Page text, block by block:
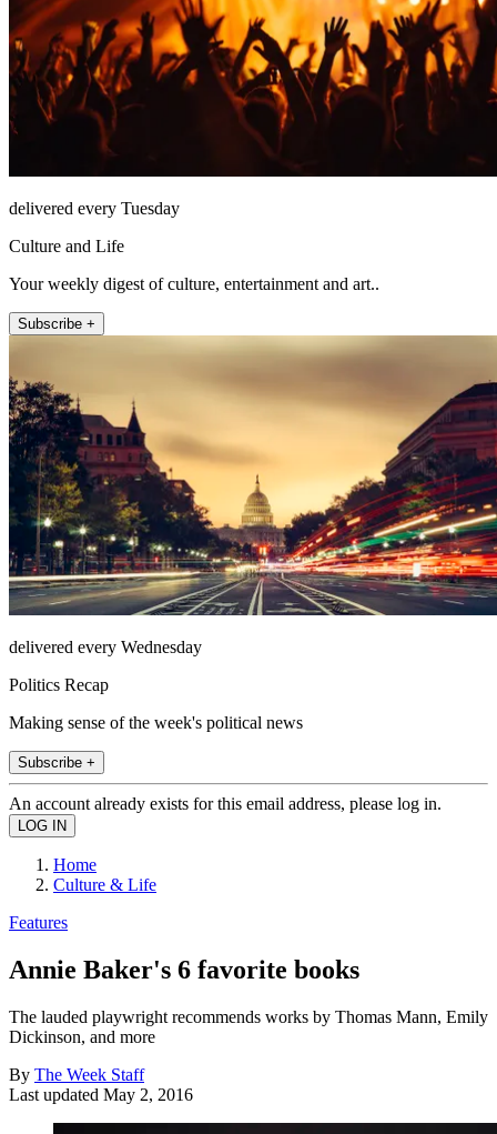
delivered every Tuesday
Culture and Life
Your weekly digest of culture, entertainment and art..
Subscribe +
delivered every Wednesday
Politics Recap
Making sense of the week's political news
Subscribe +
An account already exists for this email address, please log in.
Home
Culture & Life
Features
Annie Baker's 6 favorite books
The lauded playwright recommends works by Thomas Mann, Emily
Dickinson, and more
By The Week Staff
Last updated May 2, 2016